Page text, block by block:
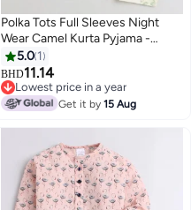
6
Polka Tots Full Sleeves Night
Wear Camel Kurta Pyjama -
Green
5.0 1
BHD11.14
Lowest price in a year
Lowest price in a year
Get it by15 Aug